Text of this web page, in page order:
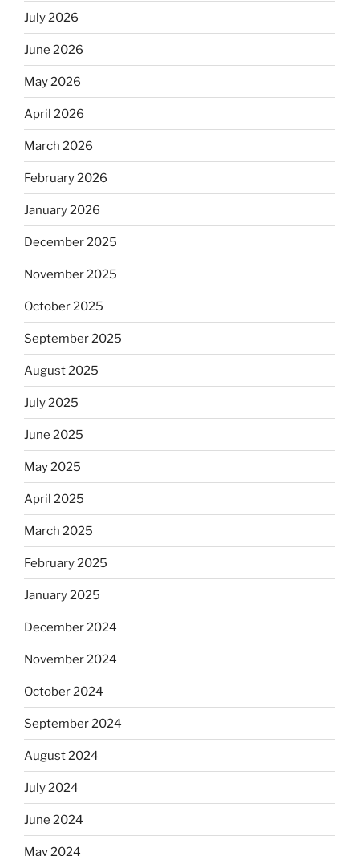
July 2026
June 2026
May 2026
April 2026
March 2026
February 2026
January 2026
December 2025
November 2025
October 2025
September 2025
August 2025
July 2025
June 2025
May 2025
April 2025
March 2025
February 2025
January 2025
December 2024
November 2024
October 2024
September 2024
August 2024
July 2024
June 2024
May 2024